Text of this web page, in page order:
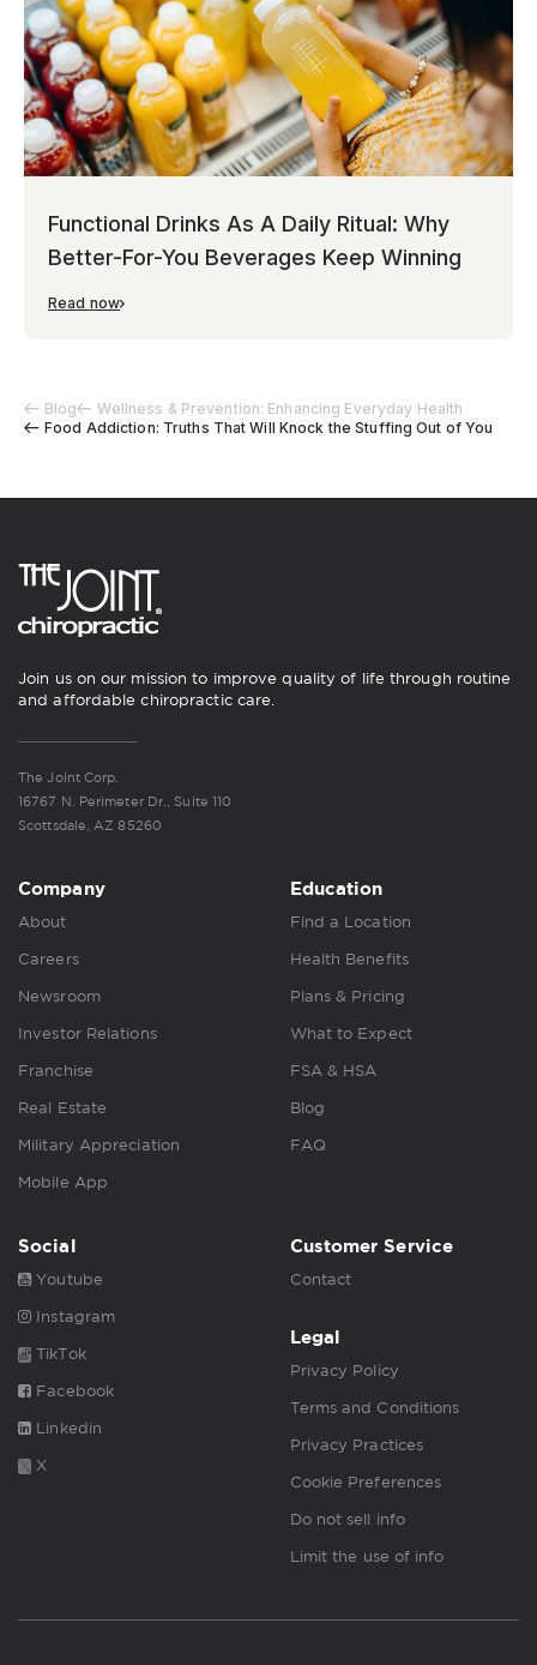
Blog
Wellness & Prevention: Enhancing Everyday Health
Food Addiction: Truths That Will Knock the Stuffing Out of You
Functional Drinks As A Daily Ritual: Why
Better-For-You Beverages Keep Winning
Read now
Join us on our mission to improve quality of life through routine
and affordable chiropractic care.
The Joint Corp.
16767 N. Perimeter Dr., Suite 110
Scottsdale, AZ 85260
Company
About
Careers
Newsroom
Investor Relations
Franchise
Real Estate
Military Appreciation
Mobile App
Education
Find a Location
Health Benefits
Plans & Pricing
What to Expect
FSA & HSA
Blog
FAQ
Social
Youtube
Instagram
TikTok
Facebook
Linkedin
X
Customer Service
Contact
Legal
Privacy Policy
Terms and Conditions
Privacy Practices
Cookie Preferences
Do not sell info
Limit the use of info